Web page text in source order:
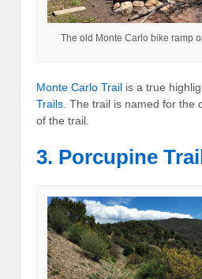
The old Monte Carlo bike ramp
Monte Carlo Trail is a true
Trails . The trail is named for the
of the trail.
3. Porcupine